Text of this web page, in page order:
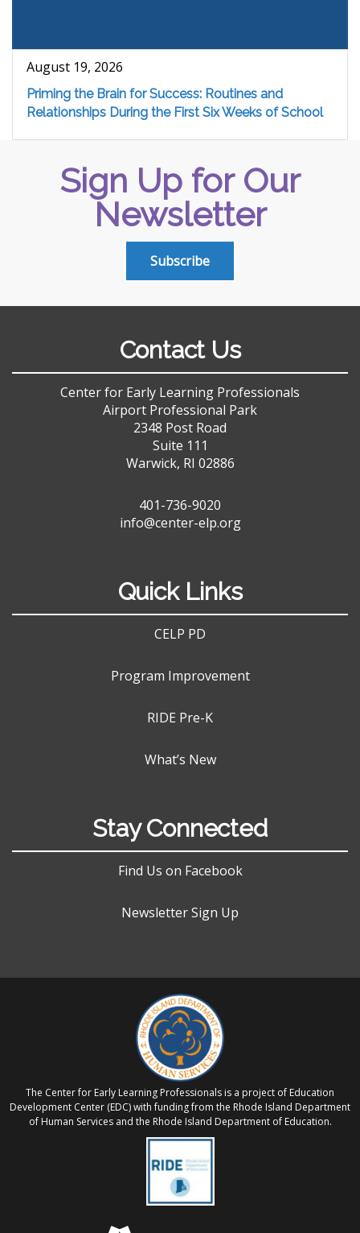
August 19, 2026
Priming the Brain for Success: Routines and
Relationships During the First Six Weeks of School
Sign Up for Our
Newsletter
Subscribe
Contact Us
Center for Early Learning Professionals
Airport Professional Park
2348 Post Road
Suite 111
Warwick, RI 02886
401-736-9020
info@center-elp.org
Quick Links
CELP PD
Program Improvement
RIDE Pre-K
What’s New
Stay Connected
Find Us on Facebook
Newsletter Sign Up
The Center for Early Learning Professionals is a project of Education
Development Center (EDC) with funding from the Rhode Island Department
of Human Services and the Rhode Island Department of Education.